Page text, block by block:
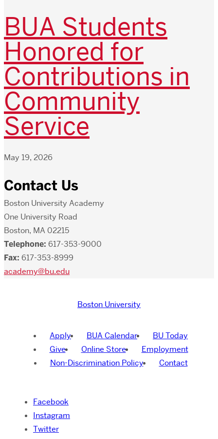
BUA Students
Honored for
Contributions in
Community
Service
May 19, 2026
Contact Us
Boston University Academy
One University Road
Boston, MA 02215
Telephone: 617-353-9000
Fax: 617-353-8999
academy@bu.edu
Boston University
Apply BUA Calendar
BU Today
Give
Online Store
Employment
Non-Discrimination Policy
Contact
Facebook
Instagram
Twitter